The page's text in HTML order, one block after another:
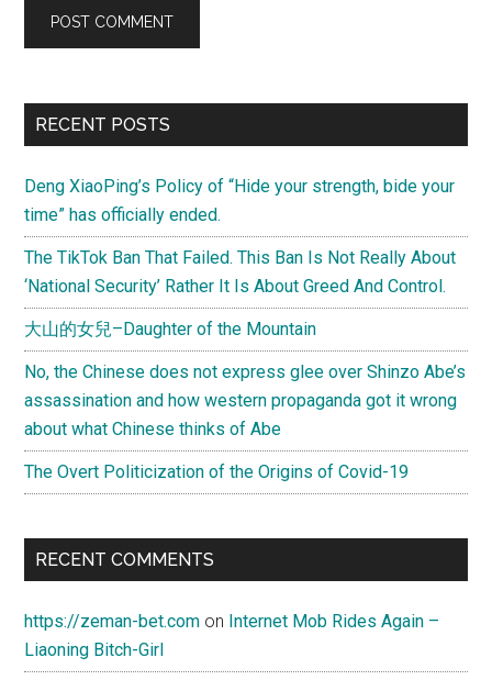
Primary
RECENT POSTS
Deng XiaoPing’s Policy of “Hide your strength, bide your
time” has officially ended.
The TikTok Ban That Failed. This Ban Is Not Really About
‘National Security’ Rather It Is About Greed And Control.
大山的女兒–Daughter of the Mountain
No, the Chinese does not express glee over Shinzo Abe’s
assassination and how western propaganda got it wrong
about what Chinese thinks of Abe
The Overt Politicization of the Origins of Covid-19
RECENT COMMENTS
https://zeman-bet.com on Internet Mob Rides Again –
Liaoning Bitch-Girl